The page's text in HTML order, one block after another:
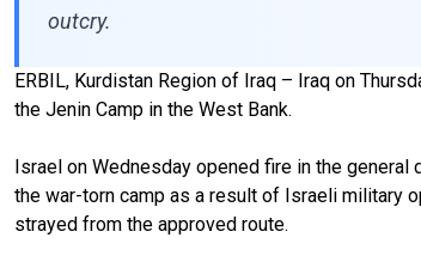
outcry.
ERBIL, Kurdistan Region of Iraq – Iraq on
the Jenin Camp in the West Bank.
Israel on Wednesday opened fire in the
the war-torn camp as a result of Israeli military
strayed from the approved route.